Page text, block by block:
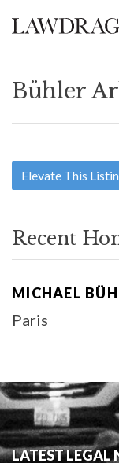
Bühler
Elevate This
Recent
MICHAEL
Paris
LATEST LEGAL